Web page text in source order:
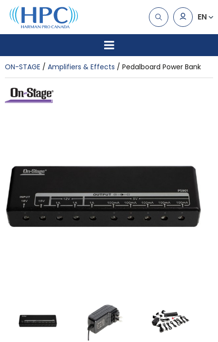
EN
ON-STAGE Amplifiers & Effects Pedalboard Power Bank